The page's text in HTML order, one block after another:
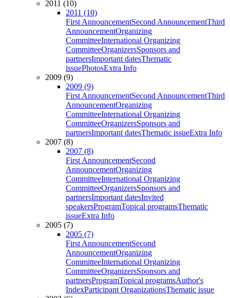
2011 (10)
2011 (10)
First AnnouncementSecond AnnouncementThird
AnnouncementOrganizing
CommitteeInternational Organizing
CommitteeOrganizersSponsors and
partnersImportant datesThematic
issuePhotosExtra Info
2009 (9)
2009 (9)
First AnnouncementSecond AnnouncementThird
AnnouncementOrganizing
CommitteeInternational Organizing
CommitteeOrganizersSponsors and
partnersImportant datesThematic issueExtra Info
2007 (8)
2007 (8)
First AnnouncementSecond
AnnouncementOrganizing
CommitteeInternational Organizing
CommitteeOrganizersSponsors and
partnersImportant datesInvited
speakersProgramTopical programsThematic
issueExtra Info
2005 (7)
2005 (7)
First AnnouncementSecond
AnnouncementOrganizing
CommitteeInternational Organizing
CommitteeOrganizersSponsors and
partnersProgramTopical programsAuthor's
IndexParticipant OrganizationsThematic issue